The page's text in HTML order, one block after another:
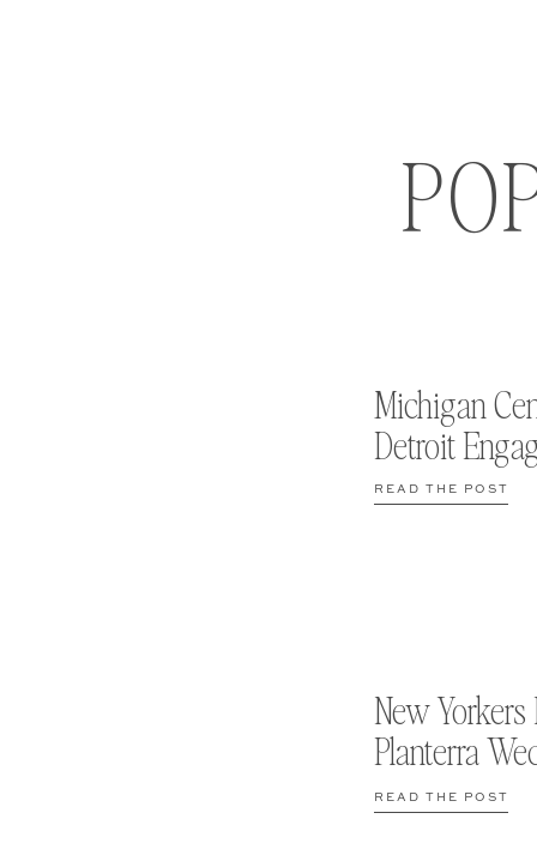
READ THE POST
New Yorkers
Planterra
READ THE POST
Michigan
Detroit